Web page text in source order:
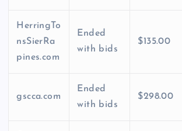
HerringTo
nsSierRa
pines.com
Ended
with bids
$135.00
gscca.com
Ended
with bids
$298.00